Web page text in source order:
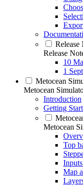
Release
Release
10
1
Metocean
Metocean
Introduction
Getting
Metocean
Top
Map